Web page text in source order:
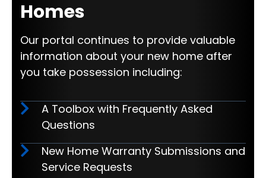
Homes
Our portal continues to provide valuable
information about your new home after
you take possession including:
A Toolbox with Frequently Asked
Questions
New Home Warranty Submissions and
Service Requests